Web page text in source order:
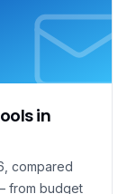
in
compared
from budget